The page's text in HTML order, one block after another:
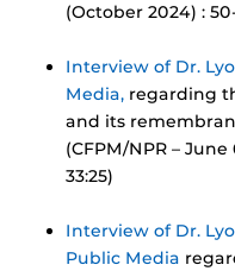
(October 2024) :
Interview of Dr.
Media, regarding
and its
(CFPM/NPR –
33:25)
Interview of Dr.
Public Media